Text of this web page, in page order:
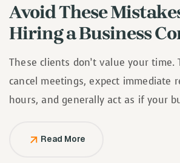
Avoid These
Hiring a Business
These clients don’t value your time.
cancel meetings, expect immediate
hours, and generally act as if your
Read More